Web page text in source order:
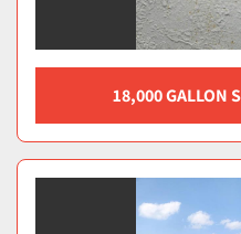
18,000 GALLON